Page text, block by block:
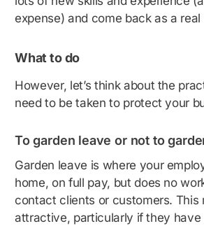
expense) and come back as a real
What to do
However, let’s think about the
need to be taken to protect your
To garden leave or not to
Garden leave is where your
home, on full pay, but does no
contact clients or customers. This
attractive, particularly if they have